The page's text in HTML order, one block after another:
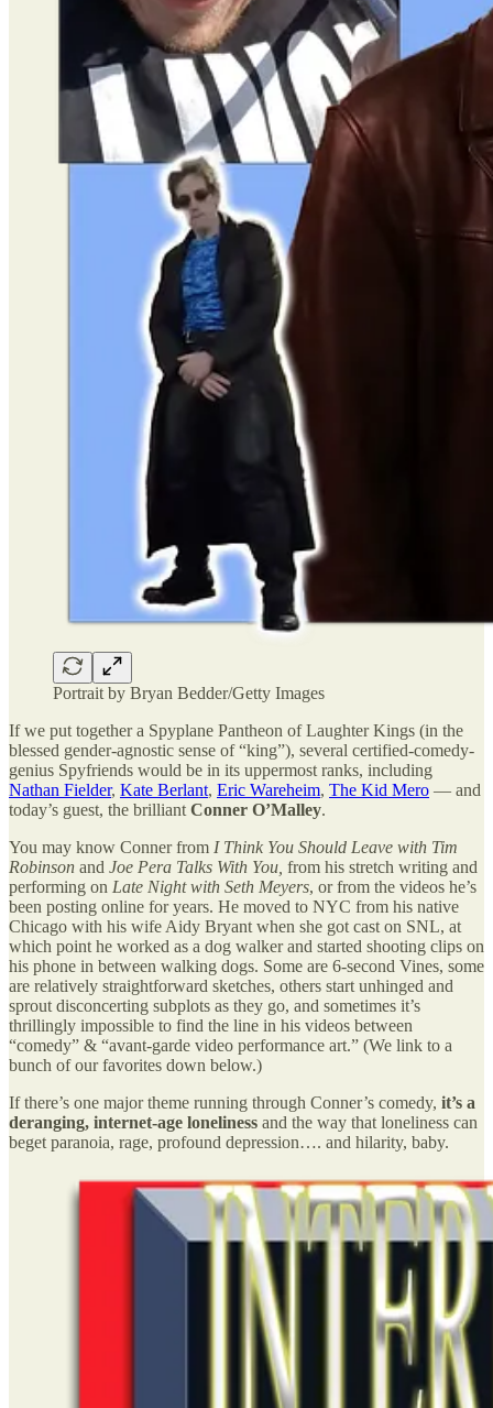
Portrait by Bryan Bedder/Getty Images
If we put together a Spyplane Pantheon of Laughter Kings (in the
blessed gender-agnostic sense of “king”), several certified-comedy-
genius Spyfriends would be in its uppermost ranks, including
Nathan Fielder, Kate Berlant, Eric Wareheim, The Kid Mero — and
today’s guest, the brilliant Conner O’Malley.
You may know Conner from I Think You Should Leave with Tim
Robinson and Joe Pera Talks With You, from his stretch writing and
performing on Late Night with Seth Meyers, or from the videos he’s
been posting online for years. He moved to NYC from his native
Chicago with his wife Aidy Bryant when she got cast on SNL, at
which point he worked as a dog walker and started shooting clips on
his phone in between walking dogs. Some are 6-second Vines, some
are relatively straightforward sketches, others start unhinged and
sprout disconcerting subplots as they go, and sometimes it’s
thrillingly impossible to find the line in his videos between
“comedy” & “avant-garde video performance art.” (We link to a
bunch of our favorites down below.)
If there’s one major theme running through Conner’s comedy, it’s a
deranging, internet-age loneliness and the way that loneliness can
beget paranoia, rage, profound depression…. and hilarity, baby.